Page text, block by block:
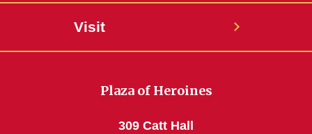
Visit
Plaza of Heroines
309 Catt Hall